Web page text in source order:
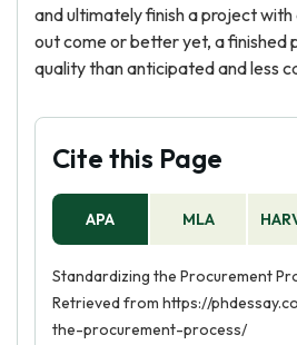
and ultimately finish a project
out come or better yet, a
quality than anticipated and less
Cite this Page
APA MLA
Standardizing the Procurement
Retrieved from https://
the-procurement-process/